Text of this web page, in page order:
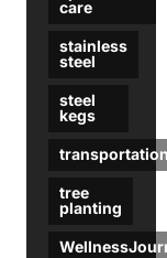
care
stainless
steel
steel
kegs
tree
planting